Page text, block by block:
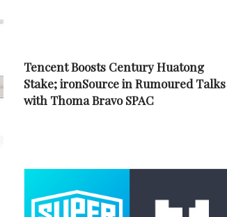
Tencent Boosts Century Huatong
Stake; ironSource in Rumoured Talks
with Thoma Bravo SPAC